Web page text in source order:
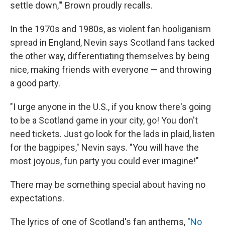
settle down,'" Brown proudly recalls.
In the 1970s and 1980s, as violent fan hooliganism
spread in England, Nevin says Scotland fans tacked
the other way, differentiating themselves by being
nice, making friends with everyone — and throwing
a good party.
"I urge anyone in the U.S., if you know there's going
to be a Scotland game in your city, go! You don't
need tickets. Just go look for the lads in plaid, listen
for the bagpipes," Nevin says. "You will have the
most joyous, fun party you could ever imagine!"
There may be something special about having no
expectations.
The lyrics of one of Scotland's fan anthems, "No